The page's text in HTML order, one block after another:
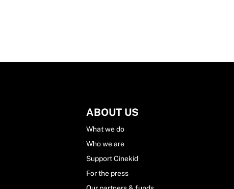
ABOUT US
What we do
Who we are
Support Cinekid
For the press